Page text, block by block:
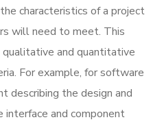
characteristics of a project
will need to meet. This
and quantitative
For example, for software
describing the design and
and component